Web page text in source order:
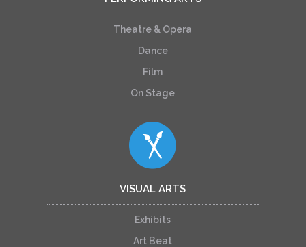
Theatre & Opera
Dance
Film
On Stage
VISUAL ARTS
Exhibits
Art Beat